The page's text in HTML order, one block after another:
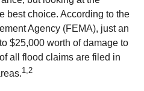
best choice. According to the
Agency (FEMA), just an
$25,000 worth of damage to
all flood claims are filed in
1,2